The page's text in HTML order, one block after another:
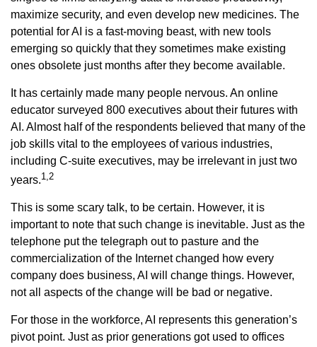
maximize security, and even develop new medicines. The
potential for AI is a fast-moving beast, with new tools
emerging so quickly that they sometimes make existing
ones obsolete just months after they become available.
It has certainly made many people nervous. An online
educator surveyed 800 executives about their futures with
AI. Almost half of the respondents believed that many of the
job skills vital to the employees of various industries,
including C-suite executives, may be irrelevant in just two
years.1,2
This is some scary talk, to be certain. However, it is
important to note that such change is inevitable. Just as the
telephone put the telegraph out to pasture and the
commercialization of the Internet changed how every
company does business, AI will change things. However,
not all aspects of the change will be bad or negative.
For those in the workforce, AI represents this generation’s
pivot point. Just as prior generations got used to offices